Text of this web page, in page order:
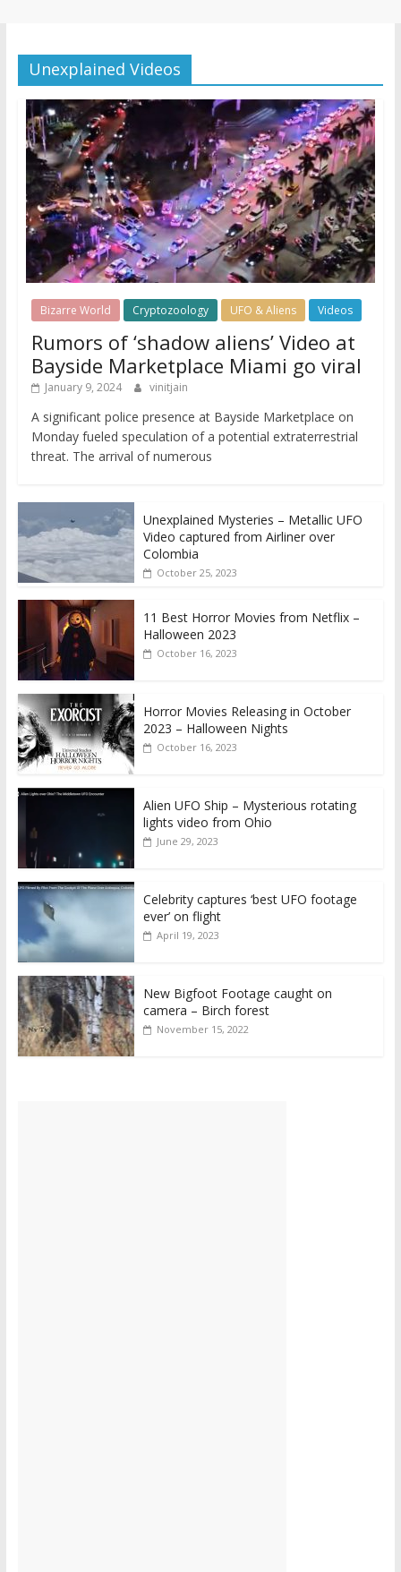
Unexplained Videos
Bizarre World Cryptozoology UFO & Aliens Videos
Rumors of ‘shadow aliens’ Video at
Bayside Marketplace Miami go viral
January 9, 2024 vinitjain
A significant police presence at Bayside Marketplace on
Monday fueled speculation of a potential extraterrestrial
threat. The arrival of numerous
Unexplained Mysteries – Metallic UFO
Video captured from Airliner over
Colombia
October 25, 2023
11 Best Horror Movies from Netflix –
Halloween 2023
October 16, 2023
Horror Movies Releasing in October
2023 – Halloween Nights
October 16, 2023
Alien UFO Ship – Mysterious rotating
lights video from Ohio
June 29, 2023
Celebrity captures ‘best UFO footage
ever’ on flight
April 19, 2023
New Bigfoot Footage caught on
camera – Birch forest
November 15, 2022